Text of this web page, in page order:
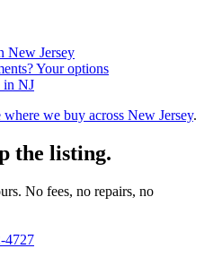
New Jersey
Your options
in NJ
where we buy across New Jersey.
the listing.
No fees, no repairs, no